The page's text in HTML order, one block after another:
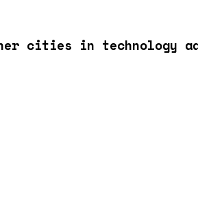
cities in technology